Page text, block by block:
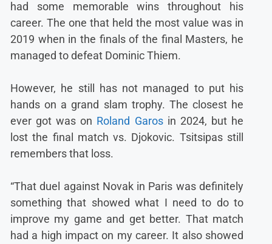
had some memorable wins throughout his
career. The one that held the most value was in
2019 when in the finals of the final Masters, he
managed to defeat Dominic Thiem.
However, he still has not managed to put his
hands on a grand slam trophy. The closest he
ever got was on Roland Garosin 2024, but he
lost the final match vs. Djokovic. Tsitsipas still
remembers that loss.
“That duel against Novak in Paris was definitely
something that showed what I need to do to
improve my game and get better. That match
had a high impact on my career. It also showed